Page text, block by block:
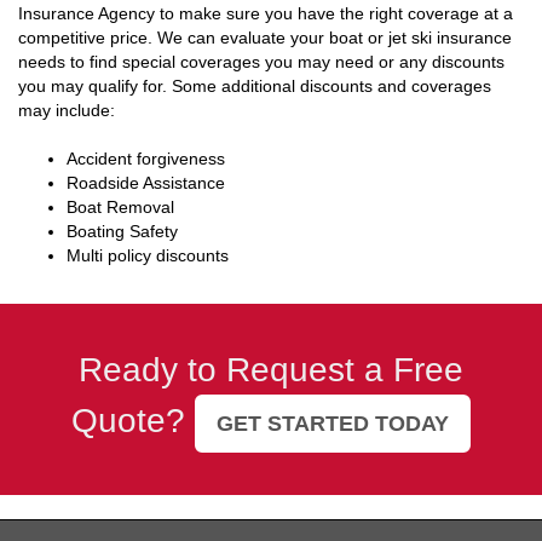
Insurance Agency to make sure you have the right coverage at a
competitive price. We can evaluate your boat or jet ski insurance
needs to find special coverages you may need or any discounts
you may qualify for. Some additional discounts and coverages
may include:
Accident forgiveness
Roadside Assistance
Boat Removal
Boating Safety
Multi policy discounts
Ready to Request a Free
Quote?
GET STARTED TODAY